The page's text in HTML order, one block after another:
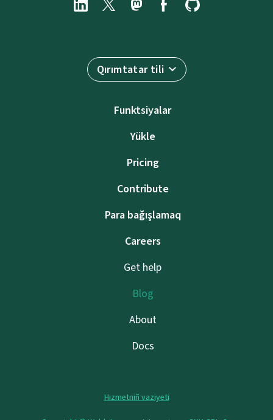
Qırımtatar tili
Funktsiyalar
Yükle
Pricing
Contribute
Para bağışlamaq
Careers
Get help
Blog
About
Docs
Hızmetniñ vaziyeti